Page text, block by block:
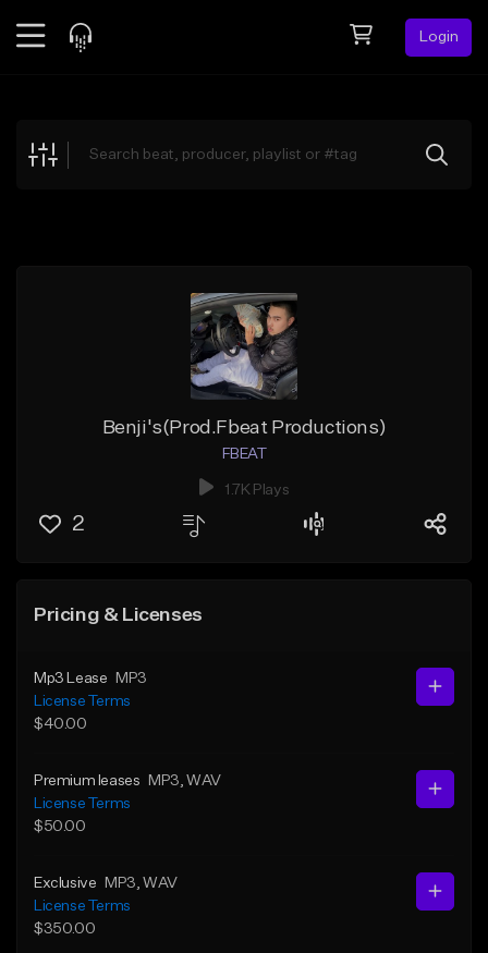
Login
Explore
Benji's(Prod.Fbeat Productions)
FBEAT
1.7K Plays
2
Pricing & Licenses
Mp3 Lease
MP3
License Terms
$40.00
Premium leases MP3 , WAV
License Terms
$50.00
Exclusive MP3 , WAV
License Terms
$350.00